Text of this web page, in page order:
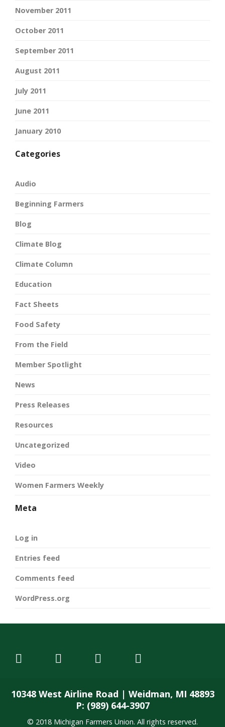
November 2011
October 2011
September 2011
August 2011
July 2011
June 2011
January 2010
Categories
Audio
Beginning Farmers
Blog
Climate Blog
Climate Column
Education
Fact Sheets
Food Safety
From the Field
Member Spotlight
News
Press Releases
Resources
Uncategorized
Video
Women Farmers Weekly
Meta
Log in
Entries feed
Comments feed
WordPress.org
10348 West Airline Road | Weidman, MI 48893
P: (989) 644-3907
© 2018 Michigan Farmers Union. All rights reserved.